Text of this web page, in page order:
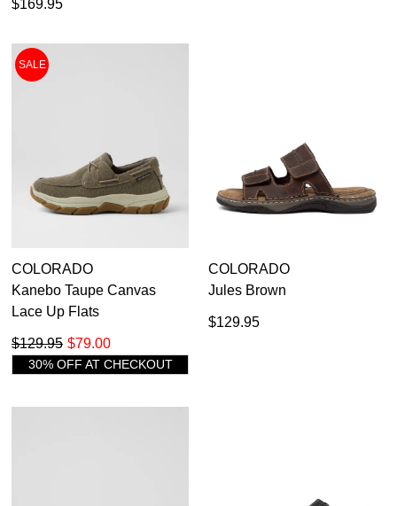
$169.95
SALE
COLORADO
Kanebo Taupe Canvas
Lace Up Flats
$79.00
$129.95
30% OFF AT CHECKOUT
COLORADO
Jules Brown
$129.95